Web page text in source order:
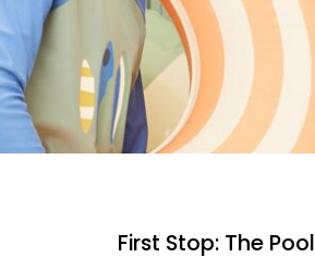
First Stop: The Pool